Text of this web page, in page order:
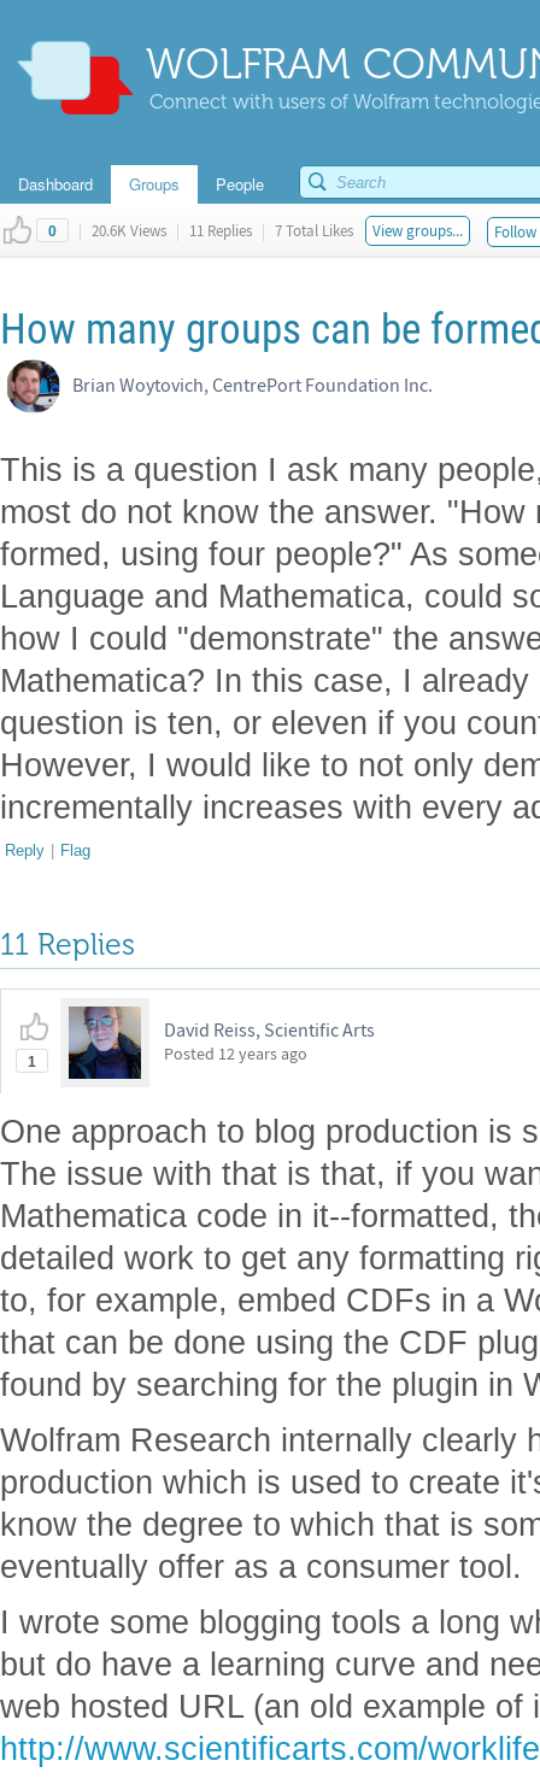
WOLFRAM
Connect with users of Wolfram
Dashboard Groups People
0 | 20.6K Views | 11 Replies | 7 Total Likes View groups...
How many groups can be
Brian Woytovich, CentrePort Foundation Inc.
This is a question I ask many
most do not know the answer. "How
formed, using four people?" As
Language and Mathematica, could
how I could "demonstrate" the
Mathematica? In this case, I
question is ten, or eleven if you
However, I would like to not only
incrementally increases with every
Reply | Flag
11 Replies
1
David Reiss, Scientific Arts
Posted 12 years ago
One approach to blog production is
The issue with that is that, if you
Mathematica code in it--formatted,
detailed work to get any formatting
to, for example, embed CDFs in a
that can be done using the CDF
found by searching for the plugin in
Wolfram Research internally clearly
production which is used to create
know the degree to which that is
eventually offer as a consumer tool.
I wrote some blogging tools a long
but do have a learning curve and
web hosted URL (an old example of
http://www.scientificarts.com/